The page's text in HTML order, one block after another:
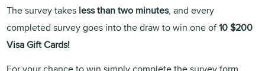
The survey takes less than two minutes, and every
completed survey goes into the draw to win one of10 $200
Visa Gift Cards!